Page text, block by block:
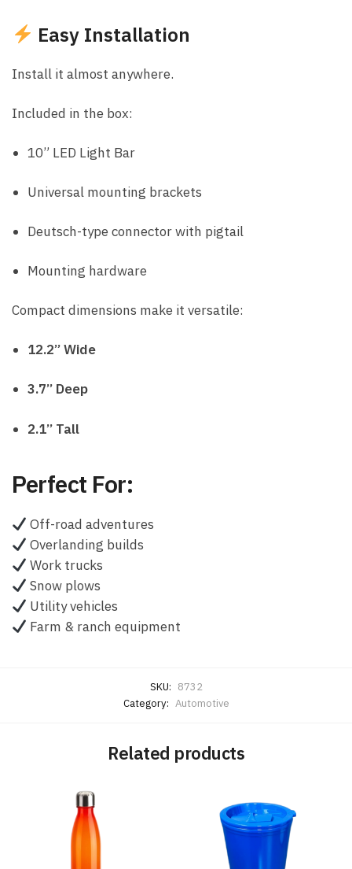
Easy Installation
Install it almost anywhere.
Included in the box:
10” LED Light Bar
Universal mounting brackets
Deutsch-type connector with pigtail
Mounting hardware
Compact dimensions make it versatile:
12.2” Wide
3.7” Deep
2.1” Tall
Perfect For:
Off-road adventures
Overlanding builds
Work trucks
Snow plows
Utility vehicles
Farm & ranch equipment
SKU: 8732
Category: Automotive
Related products